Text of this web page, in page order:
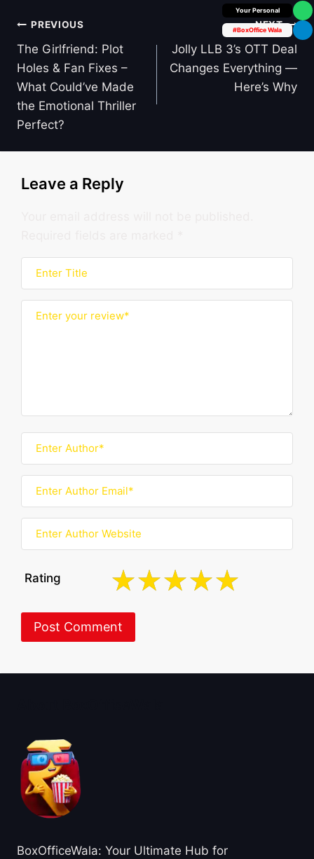
Box Office Insider
#BoxOffice Wala
Post
navigation
PREVIOUS
The Girlfriend: Plot
Holes & Fan Fixes –
What Could’ve Made
the Emotional Thriller
Perfect?
NEXT
Jolly LLB 3’s OTT Deal
Changes Everything —
Here’s Why
Leave a Reply
Rating
BoxOfficeWala: Your Ultimate Hub for